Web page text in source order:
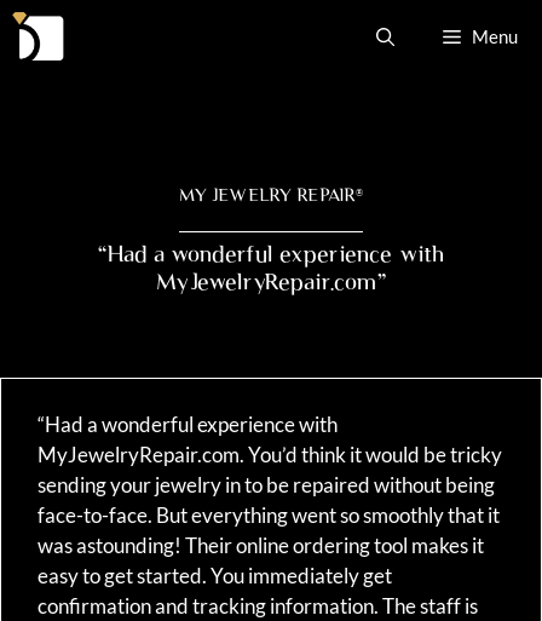
Skip
Menu
MY JEWELRY REPAIR®
“Had a wonderful experience with
MyJewelryRepair.com”
“Had a wonderful experience with
MyJewelryRepair.com. You’d think it would be tricky
sending your jewelry in to be repaired without being
face-to-face. But everything went so smoothly that it
was astounding! Their online ordering tool makes it
easy to get started. You immediately get
confirmation and tracking information. The staff is